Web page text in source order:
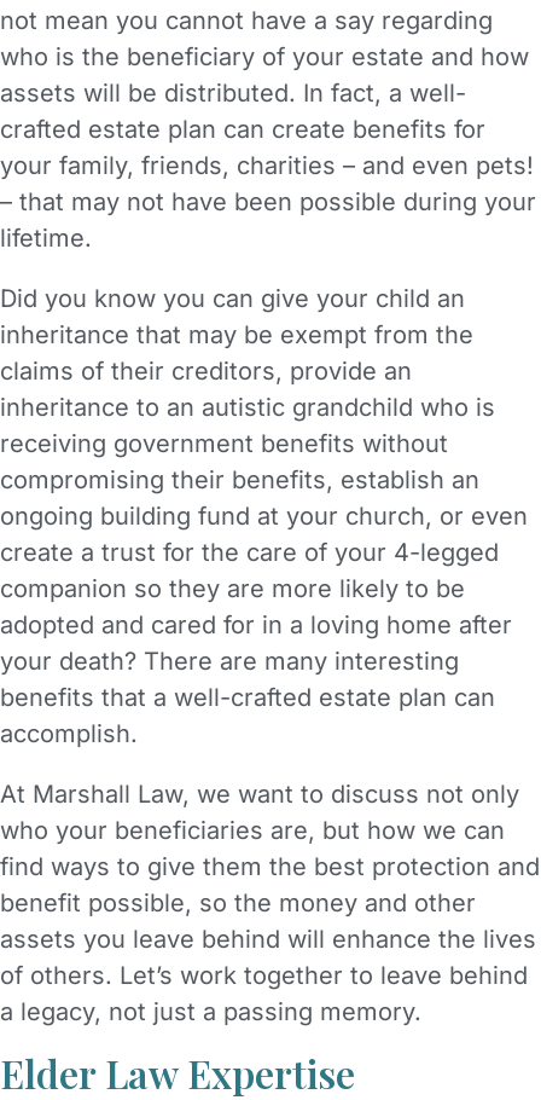
not mean you cannot have a say regarding
who is the beneficiary of your estate and how
assets will be distributed. In fact, a well-
crafted estate plan can create benefits for
your family, friends, charities – and even pets!
– that may not have been possible during your
lifetime.
Did you know you can give your child an
inheritance that may be exempt from the
claims of their creditors, provide an
inheritance to an autistic grandchild who is
receiving government benefits without
compromising their benefits, establish an
ongoing building fund at your church, or even
create a trust for the care of your 4-legged
companion so they are more likely to be
adopted and cared for in a loving home after
your death? There are many interesting
benefits that a well-crafted estate plan can
accomplish.
At Marshall Law, we want to discuss not only
who your beneficiaries are, but how we can
find ways to give them the best protection and
benefit possible, so the money and other
assets you leave behind will enhance the lives
of others. Let’s work together to leave behind
a legacy, not just a passing memory.
Elder Law Expertise